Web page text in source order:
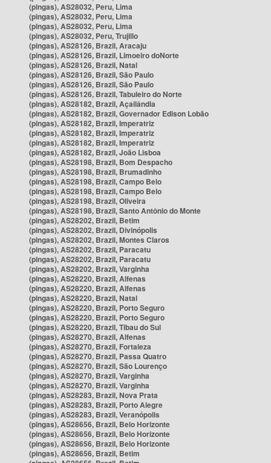
(pingas), AS28032, Peru, Lima
(pingas), AS28032, Peru, Lima
(pingas), AS28032, Peru, Lima
(pingas), AS28032, Peru, Trujillo
(pingas), AS28126, Brazil, Aracaju
(pingas), AS28126, Brazil, Limoeiro doNorte
(pingas), AS28126, Brazil, Natal
(pingas), AS28126, Brazil, São Paulo
(pingas), AS28126, Brazil, São Paulo
(pingas), AS28126, Brazil, Tabuleiro do Norte
(pingas), AS28182, Brazil, Açailândia
(pingas), AS28182, Brazil, Governador Edison Lobão
(pingas), AS28182, Brazil, Imperatriz
(pingas), AS28182, Brazil, Imperatriz
(pingas), AS28182, Brazil, Imperatriz
(pingas), AS28182, Brazil, João Lisboa
(pingas), AS28198, Brazil, Bom Despacho
(pingas), AS28198, Brazil, Brumadinho
(pingas), AS28198, Brazil, Campo Belo
(pingas), AS28198, Brazil, Campo Belo
(pingas), AS28198, Brazil, Oliveira
(pingas), AS28198, Brazil, Santo Antônio do Monte
(pingas), AS28202, Brazil, Betim
(pingas), AS28202, Brazil, Divinópolis
(pingas), AS28202, Brazil, Montes Claros
(pingas), AS28202, Brazil, Paracatu
(pingas), AS28202, Brazil, Paracatu
(pingas), AS28202, Brazil, Varginha
(pingas), AS28220, Brazil, Alfenas
(pingas), AS28220, Brazil, Alfenas
(pingas), AS28220, Brazil, Natal
(pingas), AS28220, Brazil, Porto Seguro
(pingas), AS28220, Brazil, Porto Seguro
(pingas), AS28220, Brazil, Tibau do Sul
(pingas), AS28270, Brazil, Alfenas
(pingas), AS28270, Brazil, Fortaleza
(pingas), AS28270, Brazil, Passa Quatro
(pingas), AS28270, Brazil, São Lourenço
(pingas), AS28270, Brazil, Varginha
(pingas), AS28270, Brazil, Varginha
(pingas), AS28283, Brazil, Nova Prata
(pingas), AS28283, Brazil, Porto Alegre
(pingas), AS28283, Brazil, Veranópolis
(pingas), AS28656, Brazil, Belo Horizonte
(pingas), AS28656, Brazil, Belo Horizonte
(pingas), AS28656, Brazil, Belo Horizonte
(pingas), AS28656, Brazil, Betim